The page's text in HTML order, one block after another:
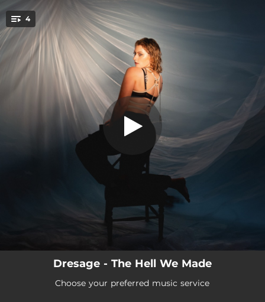
You're all set!
4 The Path
02:44
Sanctify
I Set Us Free
Dresage - The Hell We Made
Choose your preferred music service